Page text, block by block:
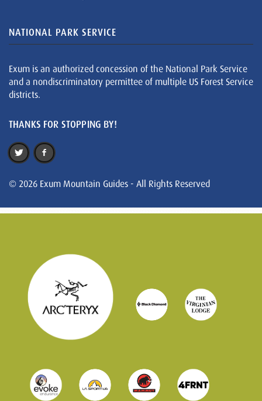
NATIONAL PARK SERVICE
Exum is an authorized concession of the National Park Service
and a nondiscriminatory permittee of multiple US Forest Service
districts.
THANKS FOR STOPPING BY!
© 2026 Exum Mountain Guides - All Rights Reserved